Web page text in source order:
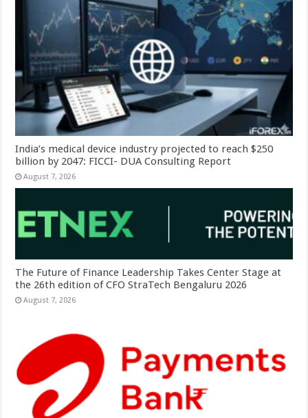
India’s medical device industry projected to reach $250
billion by 2047: FICCI- DUA Consulting Report
August 7, 2026
The Future of Finance Leadership Takes Center Stage at
the 26th edition of CFO StraTech Bengaluru 2026
August 7, 2026